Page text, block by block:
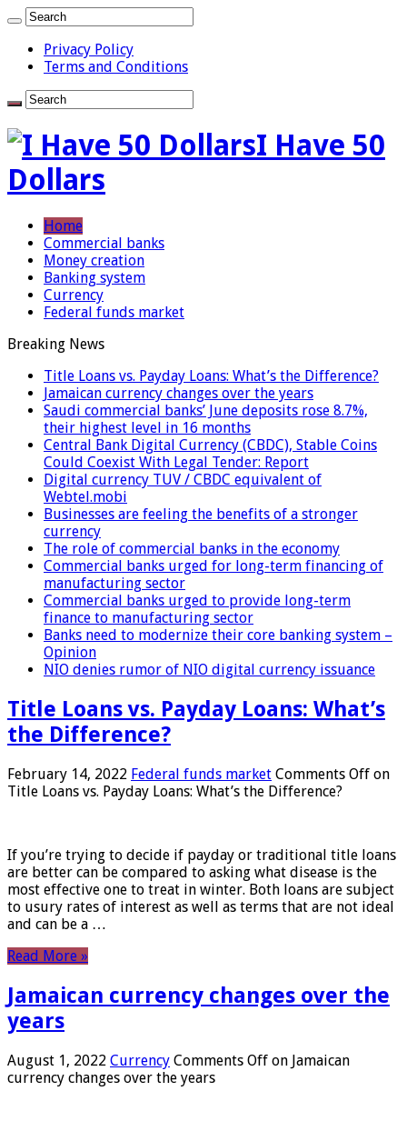
Privacy Policy
Terms and Conditions
I Have 50
Dollars
Home
Commercial banks
Money creation
Banking system
Currency
Federal funds market
Breaking News
Title Loans vs. Payday Loans: What’s the Difference?
Jamaican currency changes over the years
Saudi commercial banks’ June deposits rose 8.7%,
their highest level in 16 months
Central Bank Digital Currency (CBDC), Stable Coins
Could Coexist With Legal Tender: Report
Digital currency TUV / CBDC equivalent of
Webtel.mobi
Businesses are feeling the benefits of a stronger
currency
The role of commercial banks in the economy
Commercial banks urged for long-term financing of
manufacturing sector
Commercial banks urged to provide long-term
finance to manufacturing sector
Banks need to modernize their core banking system –
Opinion
NIO denies rumor of NIO digital currency issuance
Title Loans vs. Payday Loans: What’s
the Difference?
February 14, 2022 Federal funds market Comments Off on
Title Loans vs. Payday Loans: What’s the Difference?
If you’re trying to decide if payday or traditional title loans
are better can be compared to asking what disease is the
most effective one to treat in winter. Both loans are subject
to usury rates of interest as well as terms that are not ideal
and can be a …
Read More »
Jamaican currency changes over the
years
August 1, 2022 Currency Comments Off on Jamaican
currency changes over the years